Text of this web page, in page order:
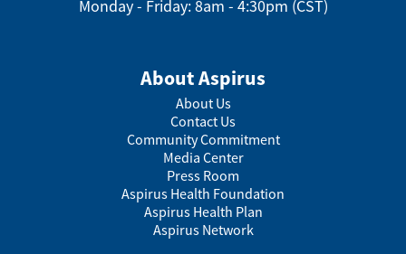
Monday - Friday: 8am - 4:30pm (CST)
About Aspirus
About Us
Contact Us
Community Commitment
Media Center
Press Room
Aspirus Health Foundation
Aspirus Health Plan
Aspirus Network